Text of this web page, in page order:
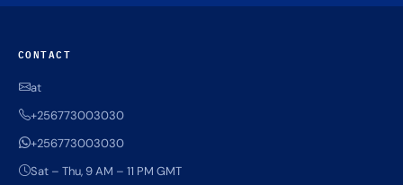
CONTACT
at
+256773003030
+256773003030
Sat – Thu, 9 AM – 11 PM GMT